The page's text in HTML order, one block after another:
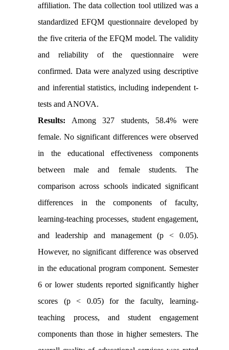
affiliation. The data collection tool utilized was a
standardized EFQM questionnaire developed by
the five criteria of the EFQM model. The validity
and reliability of the questionnaire were
confirmed. Data were analyzed using descriptive
and inferential statistics, including independent t-
tests and ANOVA.
Results: Among 327 students, 58.4% were
female. No significant differences were observed
in the educational effectiveness components
between male and female students. The
comparison across schools indicated significant
differences in the components of faculty,
learning-teaching processes, student engagement,
and leadership and management (p < 0.05).
However, no significant difference was observed
in the educational program component. Semester
6 or lower students reported significantly higher
scores (p < 0.05) for the faculty, learning-
teaching process, and student engagement
components than those in higher semesters. The